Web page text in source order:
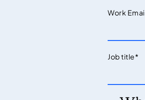
Work
Job title*